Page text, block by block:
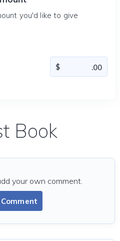
you'd like to give
Book
Comment
your own comment.